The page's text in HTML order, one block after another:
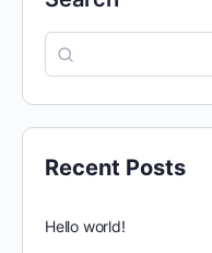
Recent Posts
Hello world!